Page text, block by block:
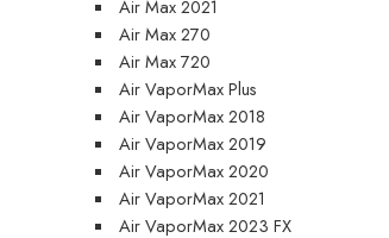
Air Max 2021
Air Max 270
Air Max 720
Air VaporMax Plus
Air VaporMax 2018
Air VaporMax 2019
Air VaporMax 2020
Air VaporMax 2021
Air VaporMax 2023 FX